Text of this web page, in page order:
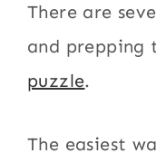
There are
and prepping
puzzle.
The easiest